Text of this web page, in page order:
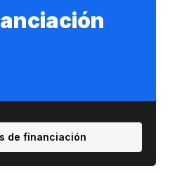
de financiación